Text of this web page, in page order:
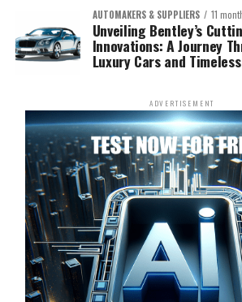
AUTOMAKERS & SUPPLIERS 11
Unveiling Bentley’s
Innovations: A Journey
Luxury Cars and
ADVERTISEMENT